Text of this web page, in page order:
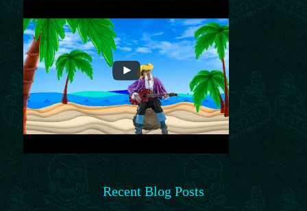
Recent Blog Posts